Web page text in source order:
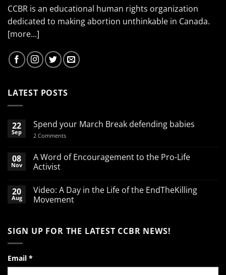
CCBR is an educational human rights organization
dedicated to making abortion unthinkable in Canada.
[more...]
LATEST POSTS
22
Sep
Spend your March Break defending babies
2 Commentson
March
Break
08
Nov
A Word of Encouragement to the Pro-Life
Activist
on
A
Word
the
Pro-
20
Aug
Video: A Day in the Life of the EndTheKilling
Movement
Video:
A
the
of
SIGN UP FOR THE LATEST CCBR NEWS!
Email *